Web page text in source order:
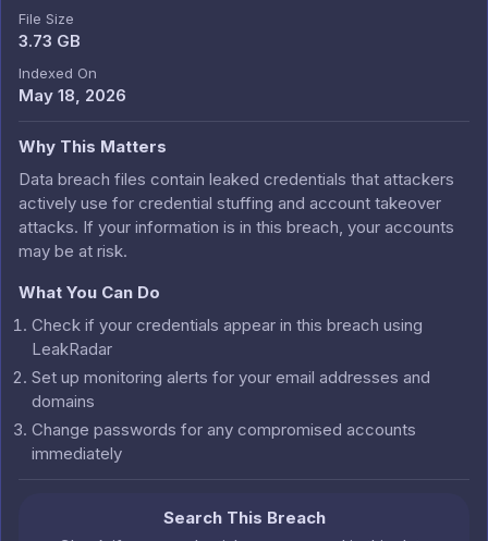
File Size
3.73 GB
Indexed On
May 18, 2026
Why This Matters
Data breach files contain leaked credentials that attackers
actively use for credential stuffing and account takeover
attacks. If your information is in this breach, your accounts
may be at risk.
What You Can Do
Check if your credentials appear in this breach using
LeakRadar
Set up monitoring alerts for your email addresses and
domains
Change passwords for any compromised accounts
immediately
Search This Breach